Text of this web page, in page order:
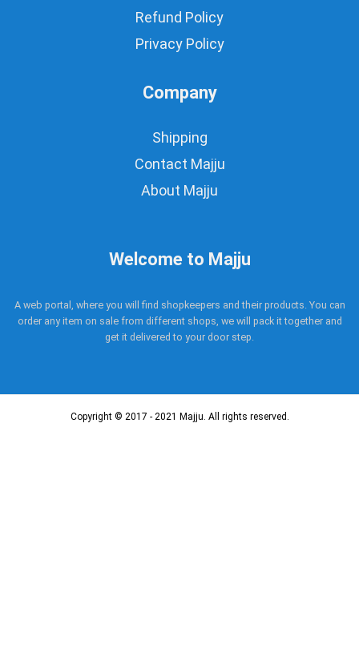
Refund Policy
Privacy Policy
Company
Shipping
Contact Majju
About Majju
Welcome to Majju
A web portal, where you will find shopkeepers and their products. You can
order any item on sale from different shops, we will pack it together and
get it delivered to your door step.
Copyright © 2017 - 2021 Majju. All rights reserved.